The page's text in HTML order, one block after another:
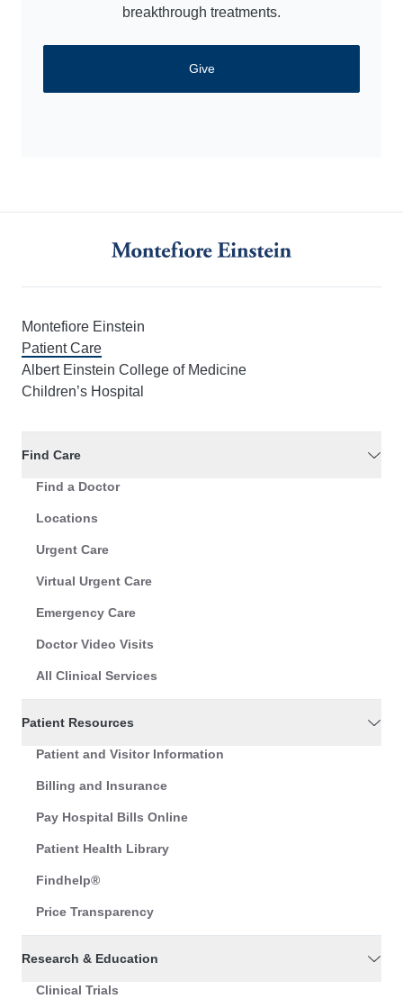
breakthrough treatments.
Give
Montefiore Einstein
Patient Care
Albert Einstein College of Medicine
Children’s Hospital
Find Care
Find a Doctor
Locations
Urgent Care
Virtual Urgent Care
Emergency Care
Doctor Video Visits
All Clinical Services
Patient Resources
Patient and Visitor Information
Billing and Insurance
Pay Hospital Bills Online
Patient Health Library
Findhelp®
Price Transparency
Research & Education
Clinical Trials